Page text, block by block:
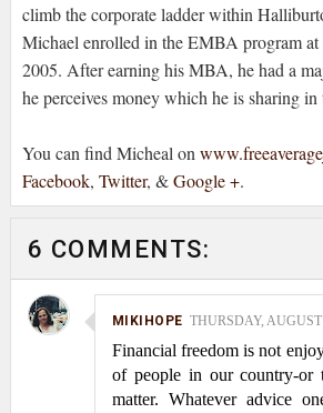
climb the corporate ladder within
Michael enrolled in the EMBA program
2005. After earning his MBA, he had a
he perceives money which he is sharing
You can find Micheal on
Facebook, Twitter, &Google +.
6 COMMENTS:
MIKIHOPE THURSDAY,
Financial freedom is not
of people in our country-or
matter. Whatever advice